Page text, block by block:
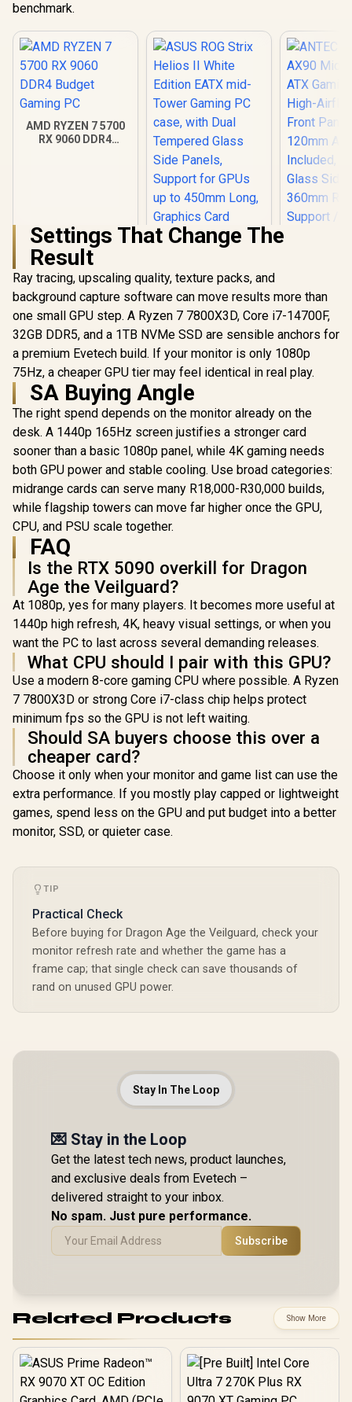
benchmark.
AMD RYZEN 7 5700
RX 9060 DDR4
R18,269 In Stock
ASUS ROG Strix
Helios II White
Edition EATX mid-
Tower Gaming PC
case, with Dual
Tempered Glass
Side Panels,
Support for GPUs
up to 450mm Long,
Graphics Card
Braces & Support
for up to 420mm
radiators
R 7,299 In Stock
High-
Front
120mm
Included,
Glass
360mm
Support /
R1,599
Settings That Change The
Result
Ray tracing, upscaling quality, texture packs, and
background capture software can move results more than
one small GPU step. A Ryzen 7 7800X3D, Core i7-14700F,
32GB DDR5, and a 1TB NVMe SSD are sensible anchors for
a premium Evetech build. If your monitor is only 1080p
75Hz, a cheaper GPU tier may feel identical in real play.
SA Buying Angle
The right spend depends on the monitor already on the
desk. A 1440p 165Hz screen justifies a stronger card
sooner than a basic 1080p panel, while 4K gaming needs
both GPU power and stable cooling. Use broad categories:
midrange cards can serve many R18,000-R30,000 builds,
while flagship towers can move far higher once the GPU,
CPU, and PSU scale together.
FAQ
Is the RTX 5090 overkill for Dragon
Age the Veilguard?
At 1080p, yes for many players. It becomes more useful at
1440p high refresh, 4K, heavy visual settings, or when you
want the PC to last across several demanding releases.
What CPU should I pair with this GPU?
Use a modern 8-core gaming CPU where possible. A Ryzen
7 7800X3D or strong Core i7-class chip helps protect
minimum fps so the GPU is not left waiting.
Should SA buyers choose this over a
cheaper card?
Choose it only when your monitor and game list can use the
extra performance. If you mostly play capped or lightweight
games, spend less on the GPU and put budget into a better
monitor, SSD, or quieter case.
TIP
Practical Check
Before buying for Dragon Age the Veilguard, check your
monitor refresh rate and whether the game has a
frame cap; that single check can save thousands of
rand on unused GPU power.
Stay In The Loop
💌 Stay in the Loop
Get the latest tech news, product launches,
and exclusive deals from Evetech –
delivered straight to your inbox.
No spam. Just pure performance.
Subscribe
Related Products Show More